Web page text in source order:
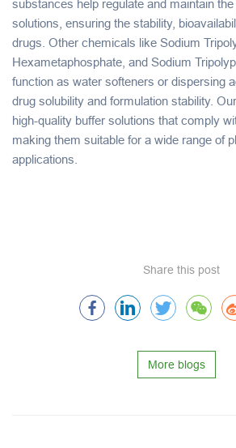
substances help regulate and maintain
solutions, ensuring the stability,
drugs. Other chemicals like Sodium
Hexametaphosphate , and Sodium
function as water softeners or dispersing
drug solubility and formulation stability.
high-quality buffer solutions that comply
making them suitable for a wide range of
applications.
Share this post
More blogs